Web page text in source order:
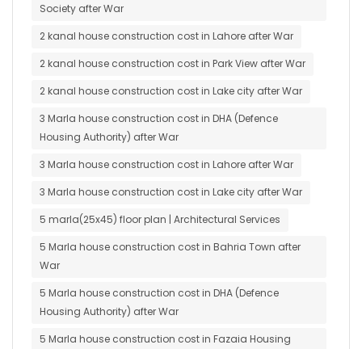
Society after War
2 kanal house construction cost in Lahore after War
2 kanal house construction cost in Park View after War
2 kanal house construction cost in Lake city after War
3 Marla house construction cost in DHA (Defence
Housing Authority) after War
3 Marla house construction cost in Lahore after War
3 Marla house construction cost in Lake city after War
5 marla(25x45) floor plan | Architectural Services
5 Marla house construction cost in Bahria Town after
War
5 Marla house construction cost in DHA (Defence
Housing Authority) after War
5 Marla house construction cost in Fazaia Housing